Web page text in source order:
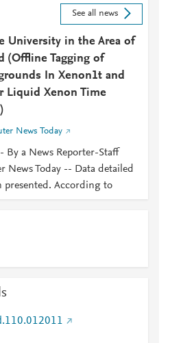
See all news
University in the Area of
(Offline Tagging of
In Xenon1t and
Liquid Xenon Time
News Today
By a News Reporter-Staff
News Today -- Data detailed
presented. According to